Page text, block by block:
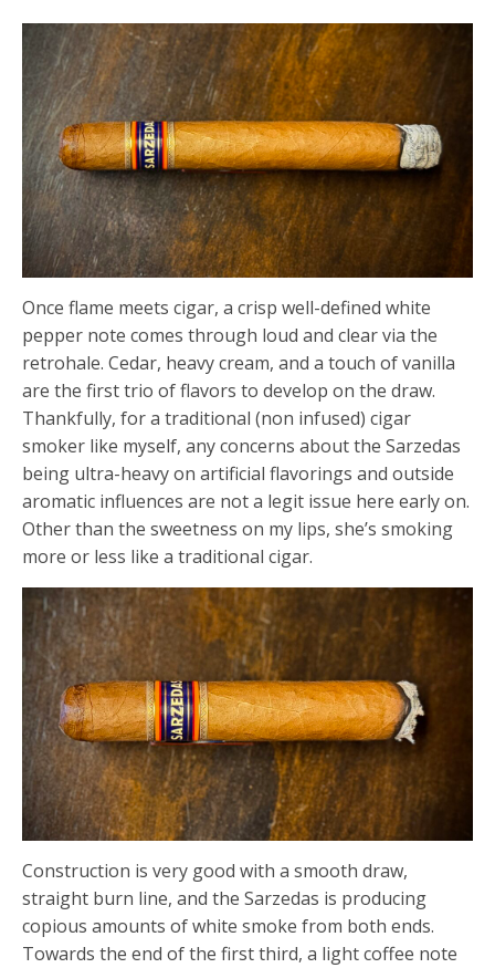
Once flame meets cigar, a crisp well-defined white
pepper note comes through loud and clear via the
retrohale. Cedar, heavy cream, and a touch of vanilla
are the first trio of flavors to develop on the draw.
Thankfully, for a traditional (non infused) cigar
smoker like myself, any concerns about the Sarzedas
being ultra-heavy on artificial flavorings and outside
aromatic influences are not a legit issue here early on.
Other than the sweetness on my lips, she’s smoking
more or less like a traditional cigar.
Construction is very good with a smooth draw,
straight burn line, and the Sarzedas is producing
copious amounts of white smoke from both ends.
Towards the end of the first third, a light coffee note